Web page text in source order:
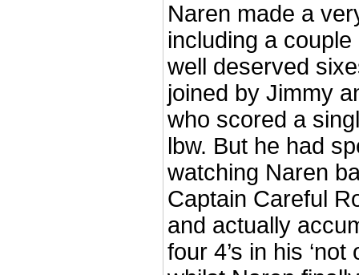
Naren made a
including a
well deserved
joined by Jimmy
who scored a
lbw. But he had
watching Naren
Captain Careful
and actually
four 4’s in his ‘not